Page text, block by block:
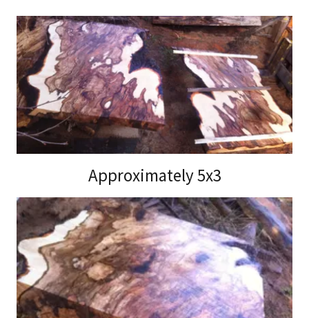
Approximately 5x3